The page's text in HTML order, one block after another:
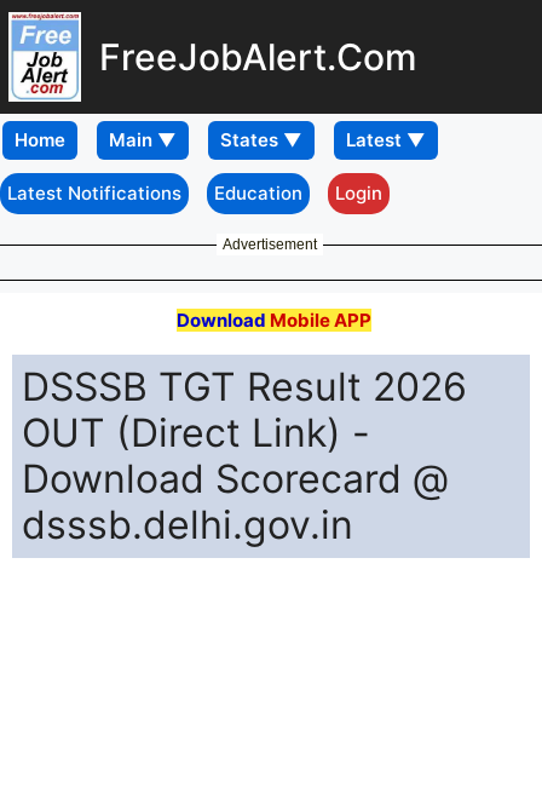
FreeJobAlert.Com
Home
Latest Notifications Education Login
Advertisement
Download Mobile APP
DSSSB TGT Result 2026
OUT (Direct Link) -
Download Scorecard @
dsssb.delhi.gov.in